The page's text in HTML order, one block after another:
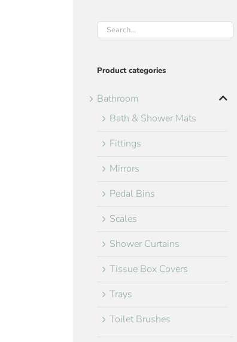
Product categories
Bathroom
Bath & Shower Mats
Fittings
Mirrors
Pedal Bins
Scales
Shower Curtains
Tissue Box Covers
Trays
Toilet Brushes